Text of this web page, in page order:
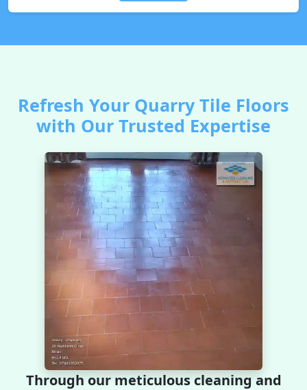
Refresh Your Quarry Tile Floors
with Our Trusted Expertise
Through our meticulous cleaning and